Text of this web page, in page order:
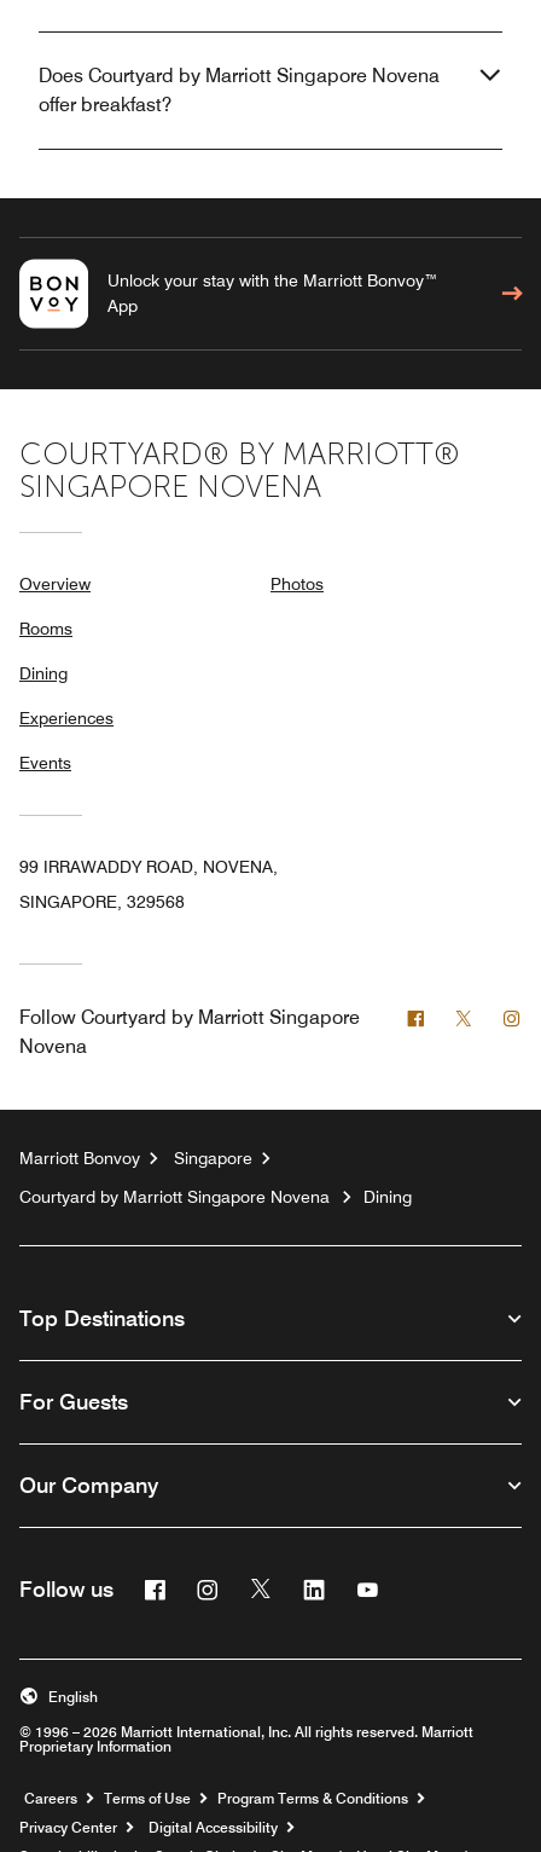
Does Courtyard by Marriott Singapore Novena
offer breakfast?
Unlock your stay with the Marriott Bonvoy™
App
COURTYARD® BY MARRIOTT®
SINGAPORE NOVENA
Overview
Rooms
Dining
Experiences
Events
Photos
99 IRRAWADDY ROAD, NOVENA,
SINGAPORE, 329568
Follow Courtyard by Marriott Singapore
Novena
Facebook
Twitter
Marriott Bonvoy
Singapore
Courtyard by Marriott Singapore Novena
Dining
Top Destinations
For Guests
Our Company
Follow us FacebookInstagram
Twitter Linkedin
© 1996 – 2026 Marriott International, Inc. All rights reserved. Marriott
Proprietary Information
English
Careers Opens a new window
Terms of Use
Program Terms & Conditions
Privacy Center
Digital Accessibility